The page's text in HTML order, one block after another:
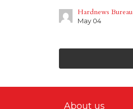
Hardnews Bureau
May 04
About us